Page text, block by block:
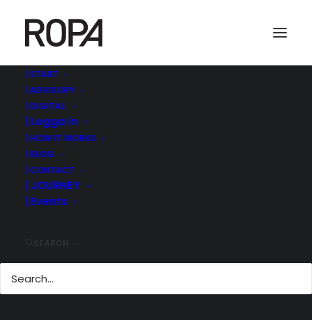
| START
| ADVISORY
| DIGITAL
| Logga in
| HOW IT WORKS
| BLOG
| CONTACT
| JOURNEY
| Events
börschefen-Lauri-hos-BakerMcKenzie
180109 170206-IPO-lunch-Joakim-börschefen-Lauri-hos-